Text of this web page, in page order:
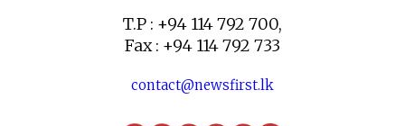
T.P : +94 114 792 700,
Fax : +94 114 792 733
contact@newsfirst.lk